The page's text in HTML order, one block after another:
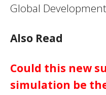
Global
Also Read
Could this new
simulation be